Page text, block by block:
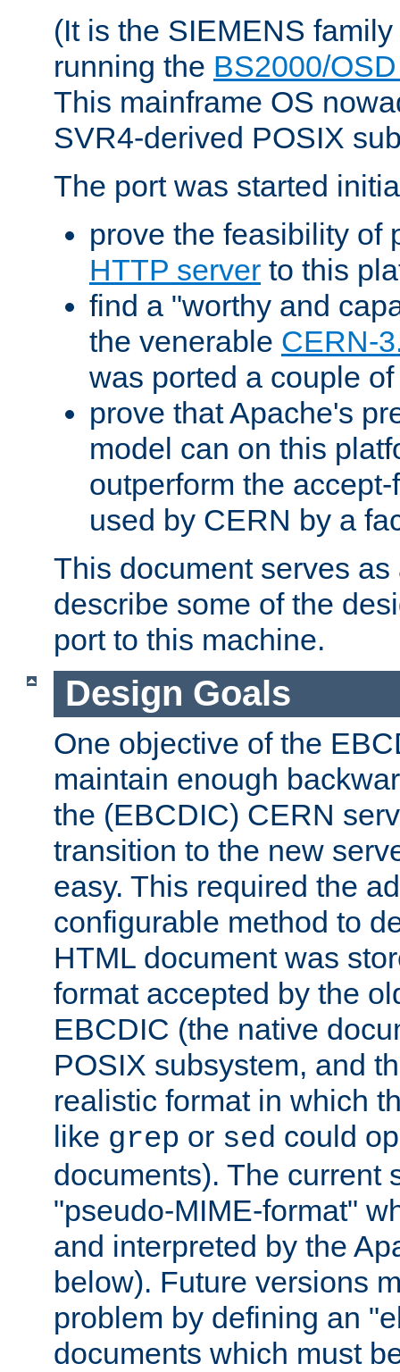
(It is the SIEMENS
running the BS2000/
This mainframe OS
SVR4-derived POSIX
The port was started
prove the feasibility of
HTTP server to this
find a "worthy and
the venerable CERN-
was ported a couple
prove that Apache's
model can on this
outperform the
used by CERN by a
This document serves
describe some of the
port to this machine.
Design Goals
One objective of the
maintain enough
the (EBCDIC) CERN
transition to the new
easy. This required the
configurable method to
HTML document was
format accepted by the
EBCDIC (the native
POSIX subsystem, and
realistic format in which
like grep or sed could
documents). The current
"pseudo-MIME-format"
and interpreted by the
below). Future versions
problem by defining an
documents which must